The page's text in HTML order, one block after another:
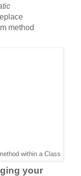
method
within a Class
your